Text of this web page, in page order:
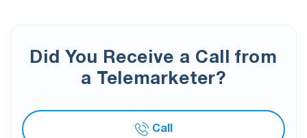
Did You Receive a Call from
a Telemarketer?
Call